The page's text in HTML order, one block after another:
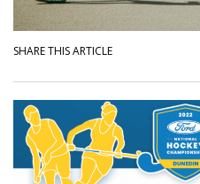
SHARE THIS ARTICLE